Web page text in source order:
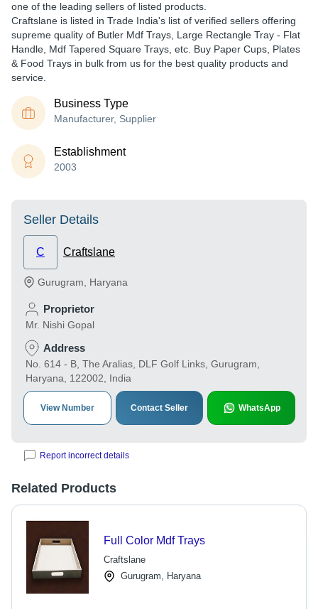
one of the leading sellers of listed products.
Craftslane is listed in Trade India's list of verified sellers offering
supreme quality of Butler Mdf Trays, Large Rectangle Tray - Flat
Handle, Mdf Tapered Square Trays, etc. Buy Paper Cups, Plates
& Food Trays in bulk from us for the best quality products and
service.
Business Type
Manufacturer, Supplier
Establishment
2003
Seller Details
C Craftslane
Gurugram Haryana
Proprietor
Mr. Nishi Gopal
Address
No. 614 - B, The Aralias, DLF Golf Links, Gurugram,
Haryana, 122002, India
View Number Contact Seller WhatsApp
Report incorrect details
Related Products
Full Color Mdf Trays
Craftslane
Gurugram, Haryana